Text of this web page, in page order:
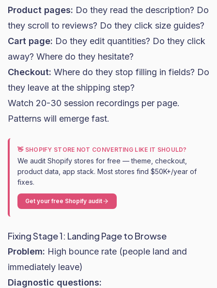
Product pages: Do they read the description? Do
they scroll to reviews? Do they click size guides?
Cart page: Do they edit quantities? Do they click
away? Where do they hesitate?
Checkout: Where do they stop filling in fields? Do
they leave at the shipping step?
Watch 20-30 session recordings per page.
Patterns will emerge fast.
👋 SHOPIFY STORE NOT CONVERTING LIKE IT SHOULD?
We audit Shopify stores for free — theme, checkout,
product data, app stack. Most stores find $50K+/year of
fixes.
Get your free Shopify audit
Fixing Stage 1: Landing Page to Browse
Problem: High bounce rate (people land and
immediately leave)
Diagnostic questions: